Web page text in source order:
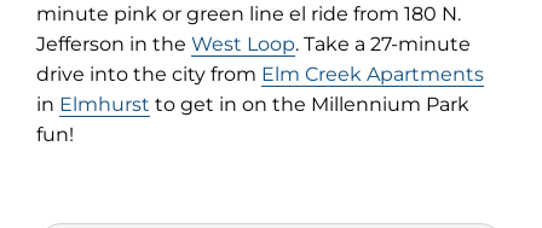
minute pink or green line el ride from 180 N.
Jefferson in the West Loop. Take a 27-minute
drive into the city from Elm Creek Apartments
in Elmhurst to get in on the Millennium Park
fun!